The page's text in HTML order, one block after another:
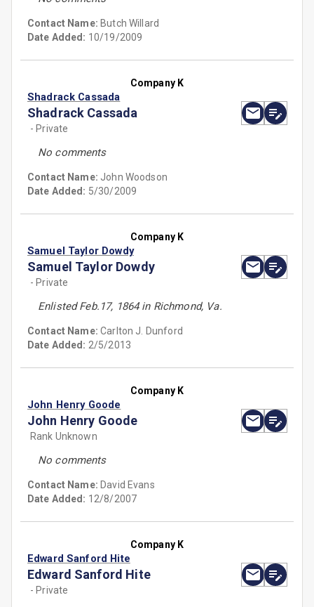
Contact Name: Butch Willard
Date Added: 10/19/2009
Company K
Shadrack Cassada
Shadrack Cassada
- Private
No comments
Contact Name: John Woodson
Date Added: 5/30/2009
Company K
Samuel Taylor Dowdy
Samuel Taylor Dowdy
- Private
Enlisted Feb.17, 1864 in Richmond, Va.
Contact Name:Carlton J. Dunford
Date Added: 2/5/2013
Company K
John Henry Goode
John Henry Goode
Rank Unknown
No comments
Contact Name: David Evans
Date Added: 12/8/2007
Company K
Edward Sanford Hite
Edward Sanford Hite
- Private